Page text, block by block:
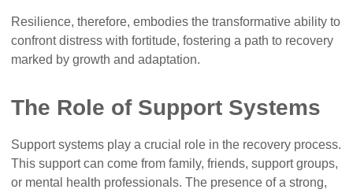
Resilience, therefore, embodies the transformative ability to
confront distress with fortitude, fostering a path to recovery
marked by growth and adaptation.
The Role of Support Systems
Support systems play a crucial role in the recovery process.
This support can come from family, friends, support groups,
or mental health professionals. The presence of a strong,